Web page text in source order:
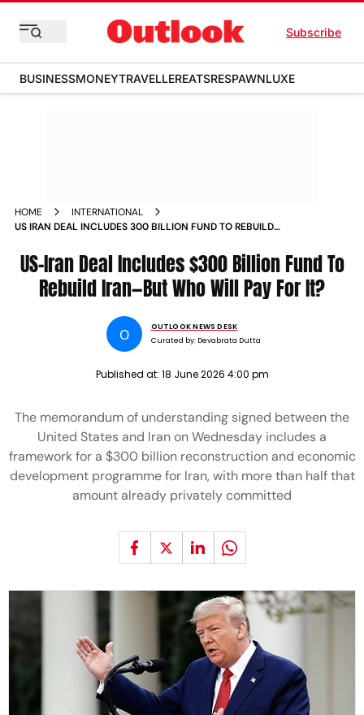
Subscribe
BUSINESSMONEYTRAVELLEREATSRESPAWNLUXE
HOME
INTERNATIONAL
US IRAN DEAL INCLUDES 300 BILLION FUND TO REBUILD
US-Iran Deal Includes $300 Billion Fund To
Rebuild Iran—But Who Will Pay For It?
O
OUTLOOK NEWS DESK
Curated by: Devabrata Dutta
Published at: 18 June 2026 4:00 pm
The memorandum of understanding signed between the
United States and Iran on Wednesday includes a
framework for a $300 billion reconstruction and economic
development programme for Iran, with more than half that
amount already privately committed